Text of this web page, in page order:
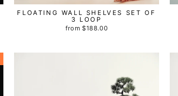
FLOATING WALL SHELVES SET OF
3 LOOP
from $188.00